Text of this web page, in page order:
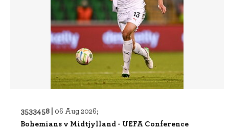
3533458 | 06 Aug 2026;
Bohemians v Midtjylland - UEFA Conference